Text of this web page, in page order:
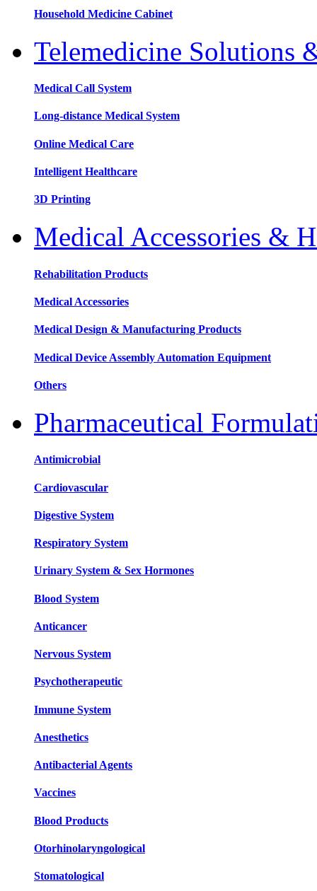
Household Medicine Cabinet
Telemedicine Solutions
Medical Call System
Long-distance Medical System
Online Medical Care
Intelligent Healthcare
3D Printing
Medical Accessories &
Rehabilitation Products
Medical Accessories
Medical Design & Manufacturing Products
Medical Device Assembly Automation Equipment
Others
Pharmaceutical
Antimicrobial
Cardiovascular
Digestive System
Respiratory System
Urinary System & Sex Hormones
Blood System
Anticancer
Nervous System
Psychotherapeutic
Immune System
Anesthetics
Antibacterial Agents
Vaccines
Blood Products
Otorhinolaryngological
Stomatological